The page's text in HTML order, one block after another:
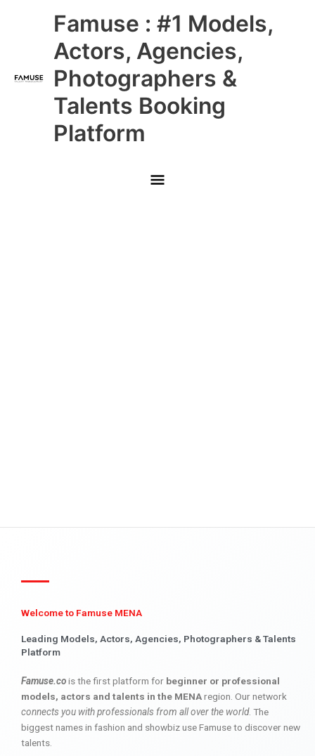
Famuse : #1 Models,
Actors, Agencies,
Photographers &
Talents Booking
Platform
Main
Menu
Welcome to Famuse MENA
Leading Models, Actors, Agencies, Photographers & Talents
Platform
Famuse.cois the first platform for beginner or professional
models, actors and talents in the MENAregion. Our network
connects you with professionals from all over the world. The
biggest names in fashion and showbiz use Famuse to discover new
talents.